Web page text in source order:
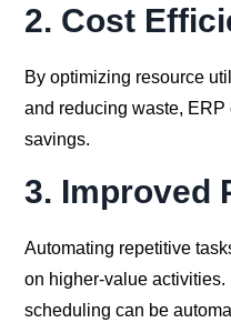
2. Cost
By optimizing resource
and reducing waste,
savings.
3. Improved
Automating repetitive
on higher-value
scheduling can be